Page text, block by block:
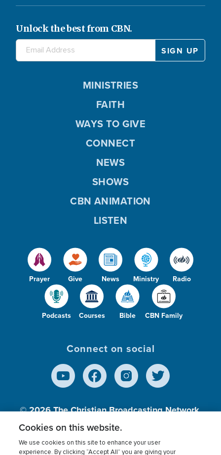
Unlock the best from CBN.
Prayer Give News Ministry Radio
Podcasts Courses Bible CBN Family
MINISTRIES
FAITH
WAYS TO GIVE
CONNECT
NEWS
SHOWS
CBN ANIMATION
LISTEN
Connect on social
© 2026The Christian Broadcasting Network,
Inc., A nonprofit 501 (c)(3) Charitable
Cookies on this website.
We use cookies on this site to enhance your user
experience. By clicking “Accept All” you are giving your